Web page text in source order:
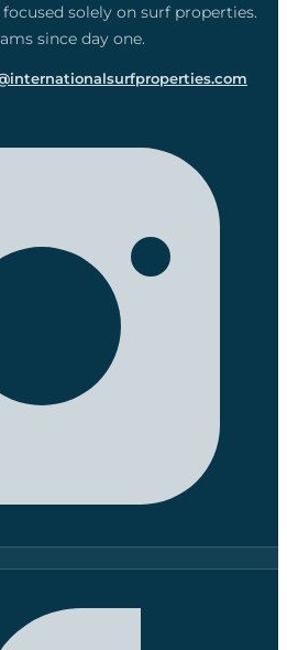
solely on surf properties.
since day one.